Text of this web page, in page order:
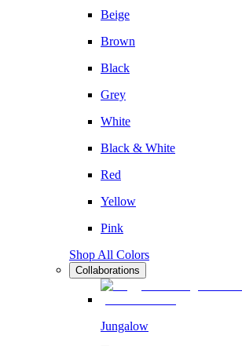
Beige
Brown
Black
Grey
White
Black & White
Red
Yellow
Pink
Shop All Colors
Collaborations
Jungalow